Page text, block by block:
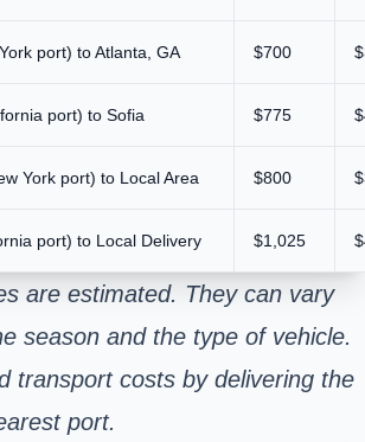
port) to Atlanta, GA $700
port) to Sofia $775
York port) to Local Area $800
port) to Local Delivery $1,025
are estimated. They can vary
season and the type of vehicle.
transport costs by delivering the
port.